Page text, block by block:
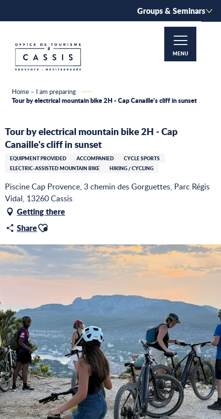
principal
Groups & Seminars
MENU
Home – I am preparing
Tour by electrical mountain bike 2H - Cap Canaille's cliff in sunset
Tour by electrical mountain bike 2H - Cap
Canaille's cliff in sunset
EQUIPMENT PROVIDED ACCOMPANIED
CYCLE SPORTS
ELECTRIC-ASSISTED MOUNTAIN BIKE
HIKING / CYCLING
Piscine Cap Provence, 3 chemin des Gorguettes, Parc Régis
Vidal, 13260 Cassis
Getting there
ShareAjouter aux favoris